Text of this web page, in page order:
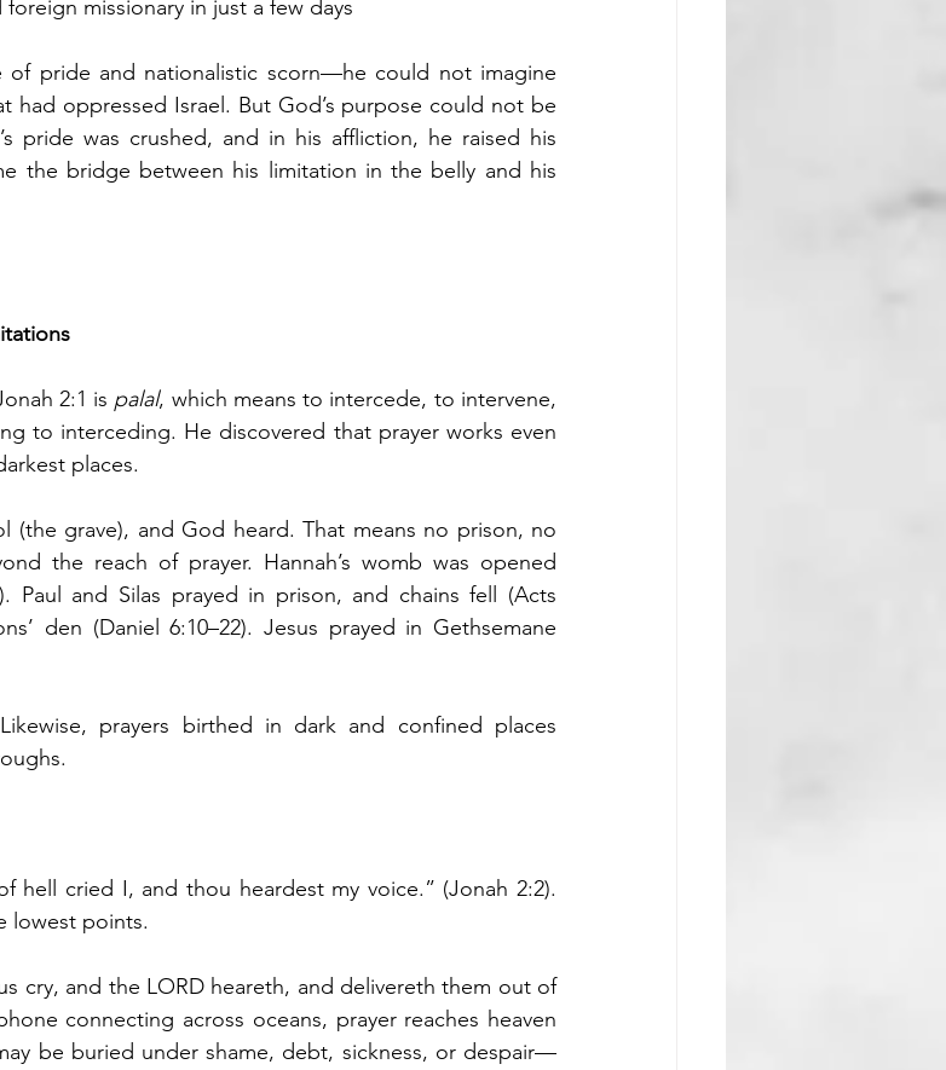
missionary in just a few days
of pride and nationalistic scorn—he could not imagine
had oppressed Israel. But God’s purpose could not be
pride was crushed, and in his affliction, he raised his
the bridge between his limitation in the belly and his
2:1 is palal, which means to intercede, to intervene,
to interceding. He discovered that prayer works even
places.
(the grave), and God heard. That means no prison, no
the reach of prayer. Hannah’s womb was opened
Paul and Silas prayed in prison, and chains fell (Acts
den (Daniel 6:10–22). Jesus prayed in Gethsemane
prayers birthed in dark and confined places
hell cried I, and thou heardest my voice.” (Jonah 2:2).
lowest points.
cry, and the LORD heareth, and delivereth them out of
connecting across oceans, prayer reaches heaven
be buried under shame, debt, sickness, or despair—